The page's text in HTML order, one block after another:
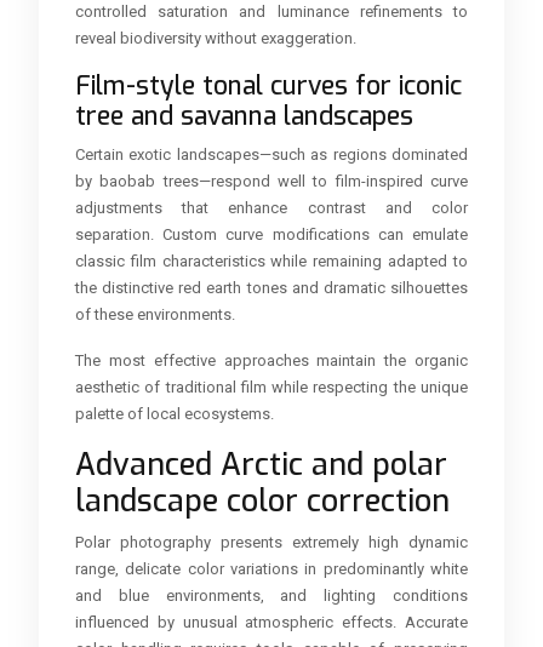
controlled saturation and luminance refinements to
reveal biodiversity without exaggeration.
Film-style tonal curves for iconic
tree and savanna landscapes
Certain exotic landscapes—such as regions dominated
by baobab trees—respond well to film-inspired curve
adjustments that enhance contrast and color
separation. Custom curve modifications can emulate
classic film characteristics while remaining adapted to
the distinctive red earth tones and dramatic silhouettes
of these environments.
The most effective approaches maintain the organic
aesthetic of traditional film while respecting the unique
palette of local ecosystems.
Advanced Arctic and polar
landscape color correction
Polar photography presents extremely high dynamic
range, delicate color variations in predominantly white
and blue environments, and lighting conditions
influenced by unusual atmospheric effects. Accurate